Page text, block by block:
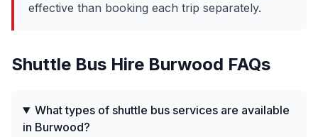
effective than booking each trip separately.
Shuttle Bus Hire Burwood FAQs
What types of shuttle bus services are available
in Burwood?